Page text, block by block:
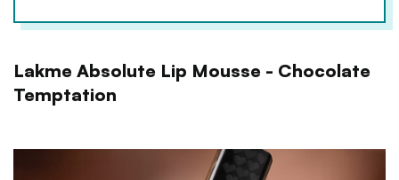
Lakme Absolute Lip Mousse - Chocolate
Temptation